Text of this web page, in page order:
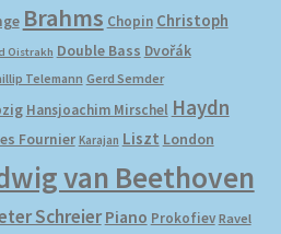
Brahms Chopin Christoph
Oistrakh Double Bass Dvořák
Telemann Gerd Semder
Hansjoachim Mirschel Haydn
Fournier Karajan Liszt London
van Beethoven
Schreier Piano Prokofiev Ravel